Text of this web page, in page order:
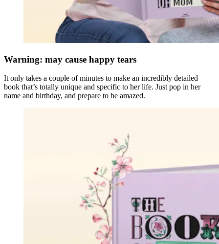
Warning: may cause happy tears
It only takes a couple of minutes to make an incredibly detailed
book that’s totally unique and specific to her life. Just pop in her
name and birthday, and prepare to be amazed.